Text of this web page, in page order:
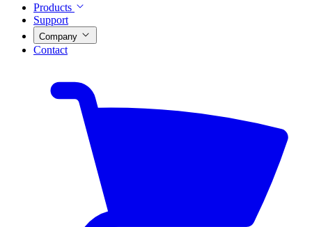
Products
Support
Company
Contact